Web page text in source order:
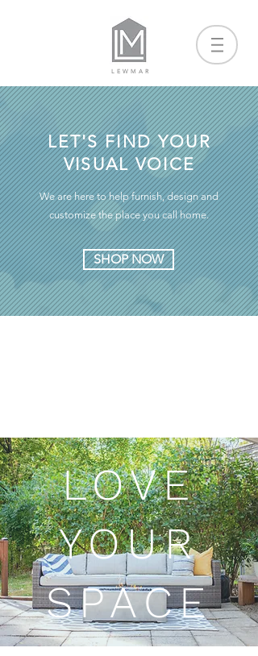
LEWMAR
LET'S FIND YOUR
VISUAL VOICE
We are here to help furnish, design and
customize the place you call home.
SHOP NOW
LOVE
YOUR
SPACE